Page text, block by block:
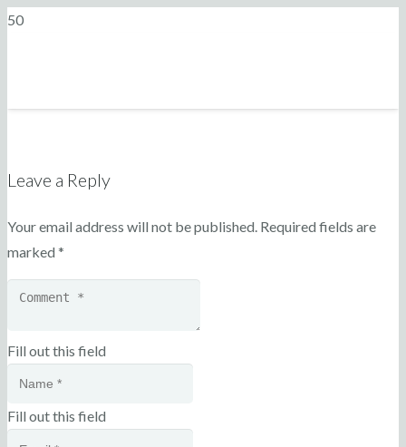
Leave a Reply
Your email address will not be published. Required fields are
marked *
Fill out this field
Fill out this field